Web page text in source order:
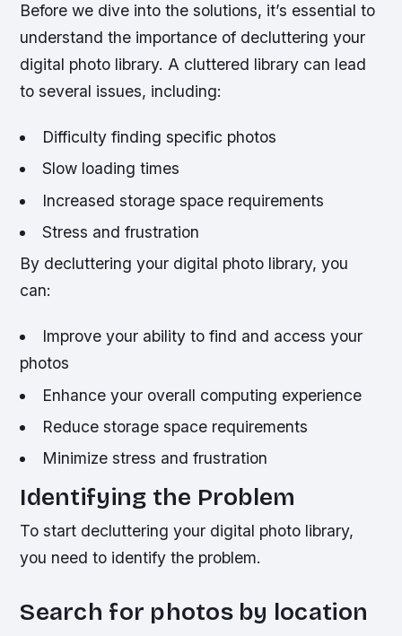
Before we dive into the solutions, it’s essential to
understand the importance of decluttering your
digital photo library. A cluttered library can lead
to several issues, including:
Difficulty finding specific photos
Slow loading times
Increased storage space requirements
Stress and frustration
By decluttering your digital photo library, you
can:
Improve your ability to find and access your
photos
Enhance your overall computing experience
Reduce storage space requirements
Minimize stress and frustration
Identifying the Problem
To start decluttering your digital photo library,
you need to identify the problem.
Search for photos by location